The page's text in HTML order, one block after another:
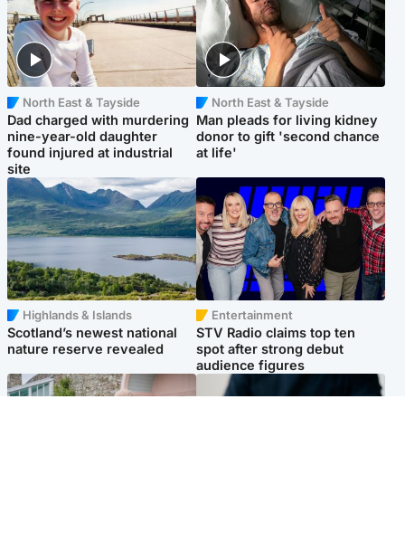
North East & Tayside
Dad charged with murdering
nine-year-old daughter
found injured at industrial
site
North East & Tayside
Man pleads for living kidney
donor to gift 'second chance
at life'
Highlands & Islands
Scotland’s newest national
nature reserve revealed
Entertainment
STV Radio claims top ten
spot after strong debut
audience figures